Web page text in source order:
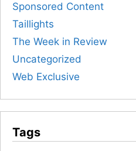
Sponsored Content
Taillights
The Week in Review
Uncategorized
Web Exclusive
Tags